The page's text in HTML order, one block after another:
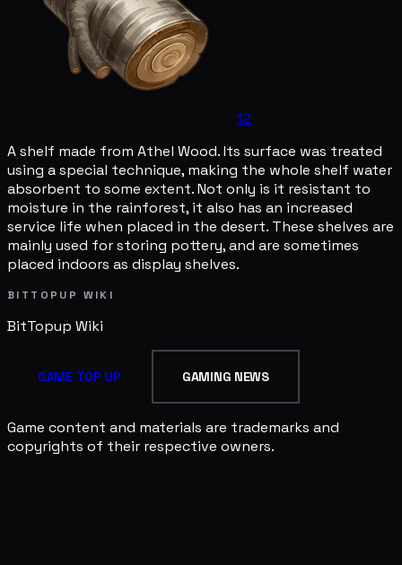
12
A shelf made from Athel Wood. Its surface was treated
using a special technique, making the whole shelf water
absorbent to some extent. Not only is it resistant to
moisture in the rainforest, it also has an increased
service life when placed in the desert. These shelves are
mainly used for storing pottery, and are sometimes
placed indoors as display shelves.
BITTOPUP WIKI
BitTopup Wiki
GAME TOP UP GAMING NEWS
Game content and materials are trademarks and
copyrights of their respective owners.